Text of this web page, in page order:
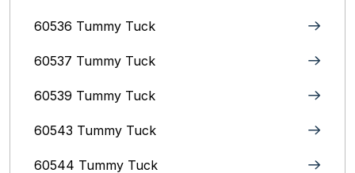
60536 Tummy Tuck
60537 Tummy Tuck
60539 Tummy Tuck
60543 Tummy Tuck
60544 Tummy Tuck